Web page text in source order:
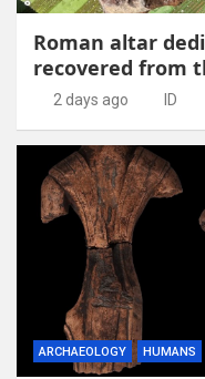
Roman altar
recovered from
2 days ago ID
ARCHAEOLOGY HUMANS